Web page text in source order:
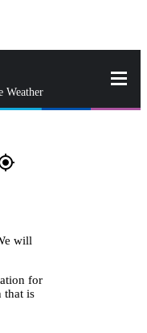
Weather
will
for
that is